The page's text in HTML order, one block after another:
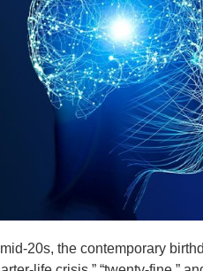
20s, the contemporary